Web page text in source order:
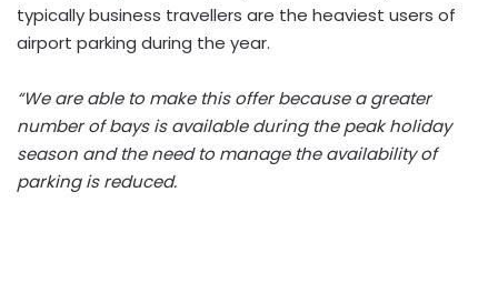
typically business travellers are the heaviest users of
airport parking during the year.
“We are able to make this offer because a greater
number of bays is available during the peak holiday
season and the need to manage the availability of
parking is reduced.